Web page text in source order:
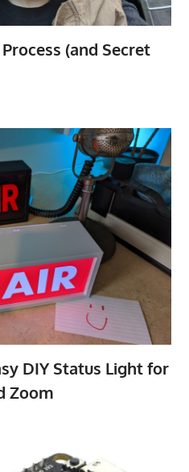
(and Secret
DIY Status Light for
Zoom